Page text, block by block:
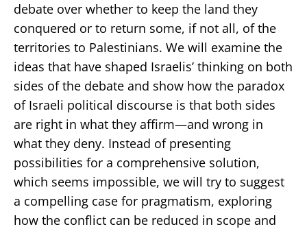
debate over whether to keep the land they
conquered or to return some, if not all, of the
territories to Palestinians. We will examine the
ideas that have shaped Israelis’ thinking on both
sides of the debate and show how the paradox
of Israeli political discourse is that both sides
are right in what they affirm—and wrong in
what they deny. Instead of presenting
possibilities for a comprehensive solution,
which seems impossible, we will try to suggest
a compelling case for pragmatism, exploring
how the conflict can be reduced in scope and